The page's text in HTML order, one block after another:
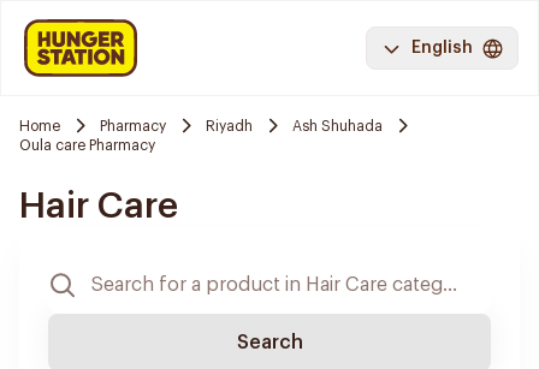
English
Home Pharmacy Riyadh
Ash Shuhada
Oula care Pharmacy
Hair Care
Search